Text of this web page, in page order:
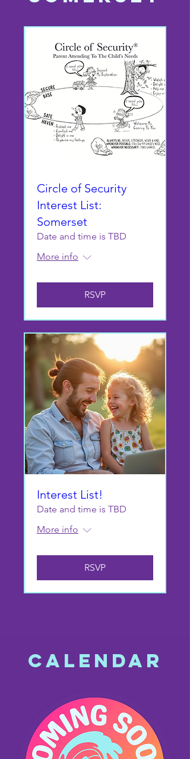
Circle of Security
Interest List:
Somerset
Date and time is TBD
More info
RSVP
Interest List!
Date and time is TBD
More info
RSVP
CALENDAR